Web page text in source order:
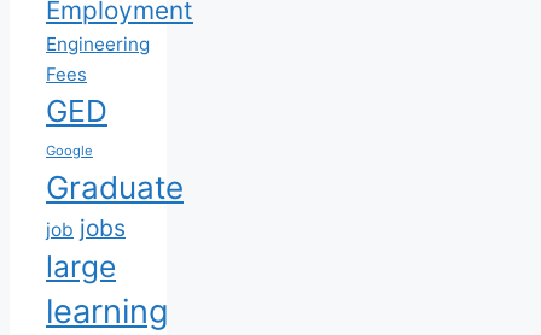
Employment
Engineering
Fees
GED
Google
Graduate
job jobs
large
learning